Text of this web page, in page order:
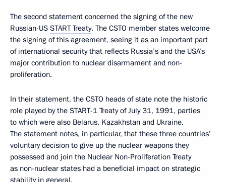
The second statement concerned the signing of the new
Russian-US START Treaty. The CSTO member states welcome
the signing of this agreement, seeing it as an important part
of international security that reflects Russia’s and the USA’s
major contribution to nuclear disarmament and non-
proliferation.
In their statement, the CSTO heads of state note the historic
role played by the START-1 Treaty of July 31, 1991, parties
to which were also Belarus, Kazakhstan and Ukraine.
The statement notes, in particular, that these three countries’
voluntary decision to give up the nuclear weapons they
possessed and join the Nuclear Non-Proliferation Treaty
as non-nuclear states had a beneficial impact on strategic